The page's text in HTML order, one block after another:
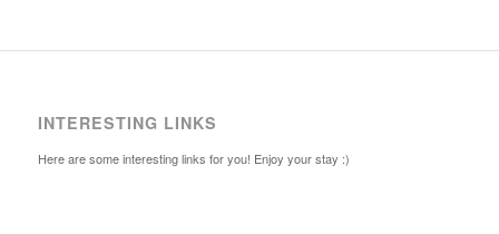
INTERESTING LINKS
Here are some interesting links for you! Enjoy your stay :)